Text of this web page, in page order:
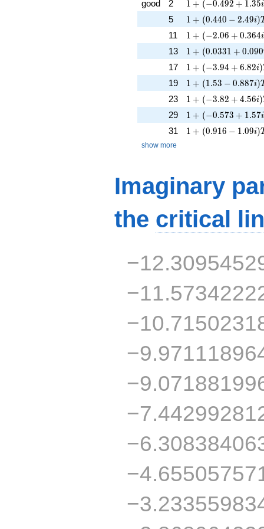
good 2 1 + (−0.492 + 1 .35i
5 1 + (0.440 -
1 + (0.440 − 2.49i)
11 1 + (-2.06 +
1 + (−2.06 + 0.364i
13 1 + (0.0331 +
1 + (0.0331 + 0.090
17 1 + (-3.94 +
1 + (−3.94 + 6.82i)
19 1 + (1.53 -
1 + (1 .53 − 0.887i)
23 1 + (-3.82 +
1 + (−3.82 + 4.56i)
29 1 + (-0.573 +
1 + (−0.573 + 1 .57i
31 1 + (0.916 -
1 + (0.916 − 1 .09i)
show more
Imaginary
the critical